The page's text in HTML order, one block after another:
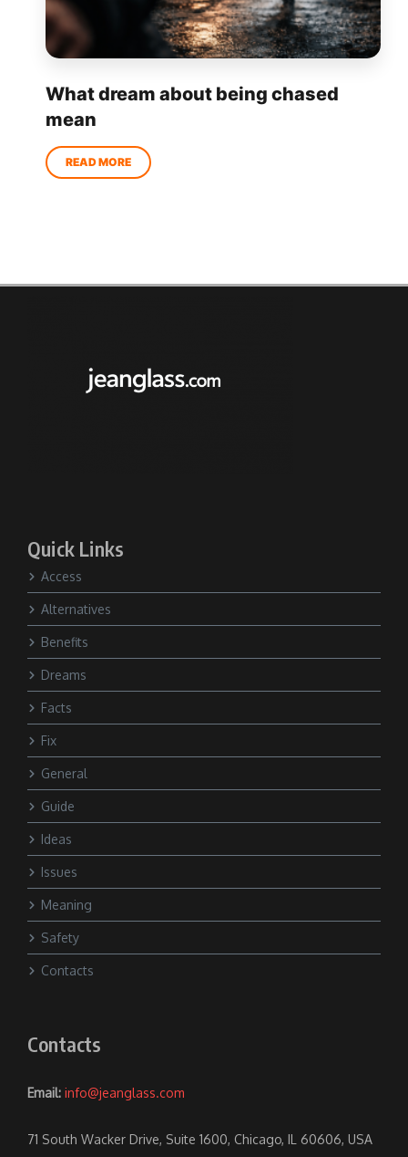
What dream about being chased
mean
Quick Links
Access
Alternatives
Benefits
Dreams
Facts
Fix
General
Guide
Ideas
Issues
Meaning
Safety
Contacts
Contacts
Email: info@jeanglass.com
71 South Wacker Drive, Suite 1600, Chicago, IL 60606, USA